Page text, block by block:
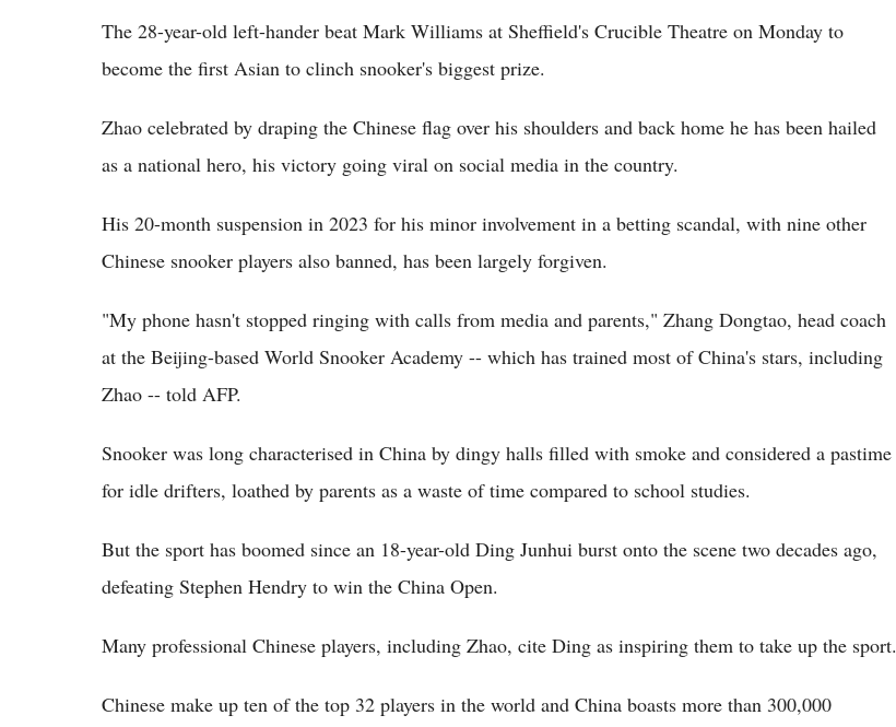
The 28-year-old left-hander beat Mark Williams at Sheffield's Crucible Theatre on Monday to
become the first Asian to clinch snooker's biggest prize.
Zhao celebrated by draping the Chinese flag over his shoulders and back home he has been hailed
as a national hero, his victory going viral on social media in the country.
His 20-month suspension in 2023 for his minor involvement in a betting scandal, with nine other
Chinese snooker players also banned, has been largely forgiven.
"My phone hasn't stopped ringing with calls from media and parents," Zhang Dongtao, head coach
at the Beijing-based World Snooker Academy -- which has trained most of China's stars, including
Zhao -- told AFP.
Snooker was long characterised in China by dingy halls filled with smoke and considered a pastime
for idle drifters, loathed by parents as a waste of time compared to school studies.
But the sport has boomed since an 18-year-old Ding Junhui burst onto the scene two decades ago,
defeating Stephen Hendry to win the China Open.
Many professional Chinese players, including Zhao, cite Ding as inspiring them to take up the sport.
Chinese make up ten of the top 32 players in the world and China boasts more than 300,000